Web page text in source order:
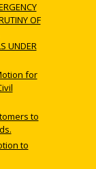
OF
UNDER
for
to
to